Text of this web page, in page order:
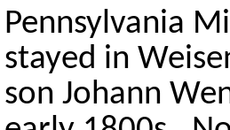
Pennsylvania
stayed in
son Johann